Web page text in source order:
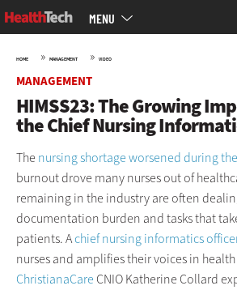
Skip
to
MENU
HOME » MANAGEMENT » VIDEO
MANAGEMENT
HIMSS23: The Growing
the Chief Nursing
The nursing shortage worsened during
burnout drove many nurses out of
remaining in the industry are often
documentation burden and tasks that
patients. Achief nursing informatics
nurses and amplifies their voices in
ChristianaCare CNIO Katherine Collard